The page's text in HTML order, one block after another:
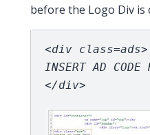
before the Logo Div is
<div class=ads>
INSERT AD CODE
</div>